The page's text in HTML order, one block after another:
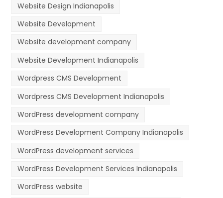
Website Design Indianapolis
Website Development
Website development company
Website Development Indianapolis
Wordpress CMS Development
Wordpress CMS Development Indianapolis
WordPress development company
WordPress Development Company Indianapolis
WordPress development services
WordPress Development Services Indianapolis
WordPress website